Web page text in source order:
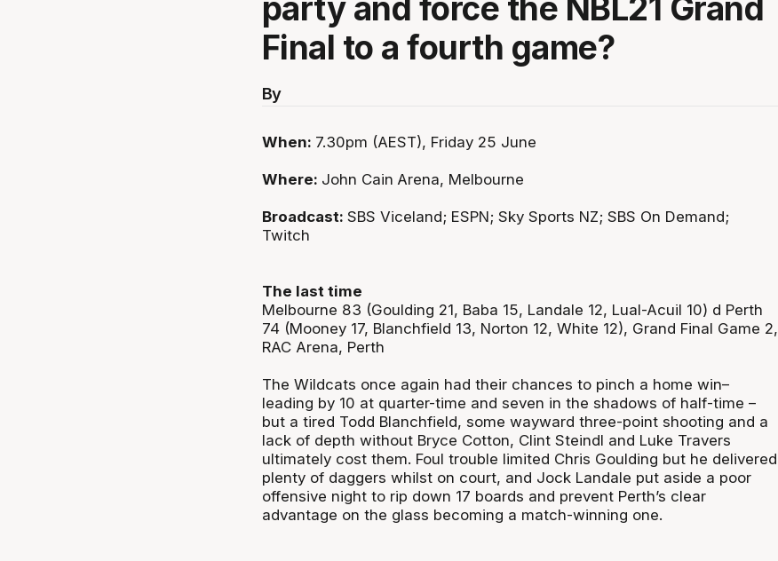
party and force the NBL21 Grand
Final to a fourth game?
By
When: 7.30pm (AEST), Friday 25 June
Where: John Cain Arena, Melbourne
Broadcast: SBS Viceland; ESPN; Sky Sports NZ; SBS On Demand;
Twitch
The last time
Melbourne 83 (Goulding 21, Baba 15, Landale 12, Lual-Acuil 10) d Perth
74 (Mooney 17, Blanchfield 13, Norton 12, White 12), Grand Final Game 2,
RAC Arena, Perth
The Wildcats once again had their chances to pinch a home win–
leading by 10 at quarter-time and seven in the shadows of half-time –
but a tired Todd Blanchfield, some wayward three-point shooting and a
lack of depth without Bryce Cotton, Clint Steindl and Luke Travers
ultimately cost them. Foul trouble limited Chris Goulding but he delivered
plenty of daggers whilst on court, and Jock Landale put aside a poor
offensive night to rip down 17 boards and prevent Perth’s clear
advantage on the glass becoming a match-winning one.